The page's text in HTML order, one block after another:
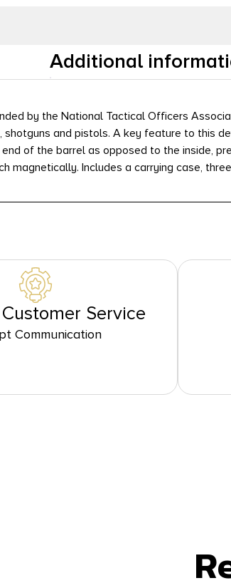
Additional
by the National Tactical Officers
shotguns and pistols. A key feature to this
of the barrel as opposed to the inside,
magnetically. Includes a carrying case,
Service
Communication